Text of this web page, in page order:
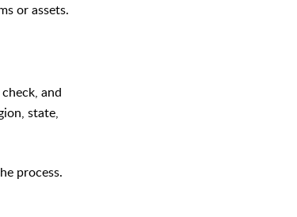
or assets.
and
state,
process.